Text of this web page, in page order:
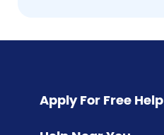
Apply For Free Help